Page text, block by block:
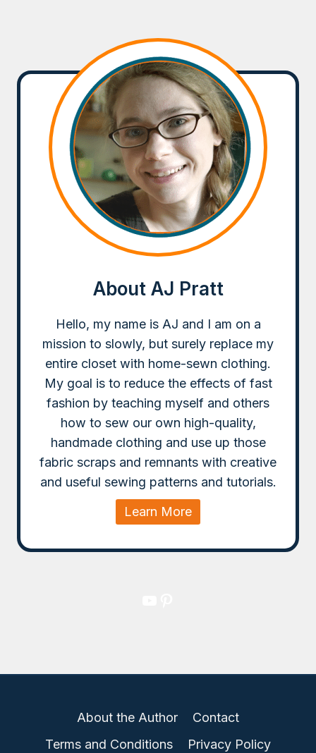
About AJ Pratt
Hello, my name is AJ and I am on a
mission to slowly, but surely replace my
entire closet with home-sewn clothing.
My goal is to reduce the effects of fast
fashion by teaching myself and others
how to sew our own high-quality,
handmade clothing and use up those
fabric scraps and remnants with creative
and useful sewing patterns and tutorials.
Learn More
About the Author
Contact
Terms and Conditions
Privacy Policy